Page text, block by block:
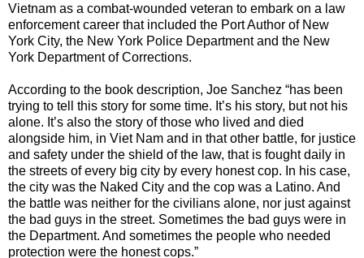
Vietnam as a combat-wounded veteran to embark on a law
enforcementcareer that included the Port Author of New
York City, the New York Police Departmentand the New
York Department of Corrections.
According to the book description, Joe Sanchez “has been
trying to tell this story for some time. It’s his story, but not his
alone. It’s also the story of those who lived and died
alongside him, in Viet Nam and in that other battle, for justice
and safety under the shield of the law, that is fought daily in
the streets of every big city by every honest cop. In his case,
the city was the Naked City and the cop was a Latino. And
the battle was neither for the civilians alone, nor just against
the bad guys in the street. Sometimes the bad guys were in
the Department. And sometimes the people who needed
protection were the honest cops.”